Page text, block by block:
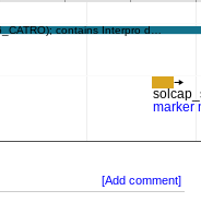
[Add comment]